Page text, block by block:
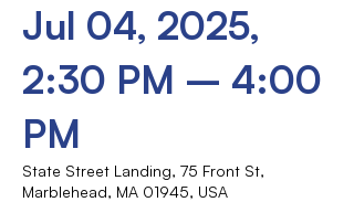
Jul 04, 2025,
2:30 PM – 4:00
PM
State Street Landing, 75 Front St,
Marblehead, MA 01945, USA